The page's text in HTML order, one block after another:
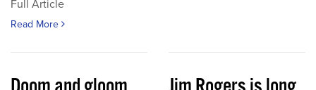
Full Article
Read More